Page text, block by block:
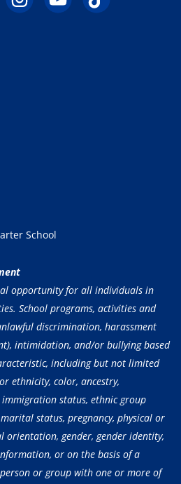
School
opportunity for all individuals in
School programs, activities and
discrimination, harassment
intimidation, and/or bullying based
including but not limited
ethnicity, color, ancestry,
status, ethnic group
status, pregnancy, physical or
orientation, gender, gender identity,
or on the basis of a
or group with one or more of